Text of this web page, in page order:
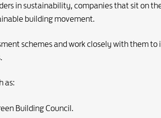
in sustainability, companies that sit on
building movement.
schemes and work closely with them
as:
Building Council.